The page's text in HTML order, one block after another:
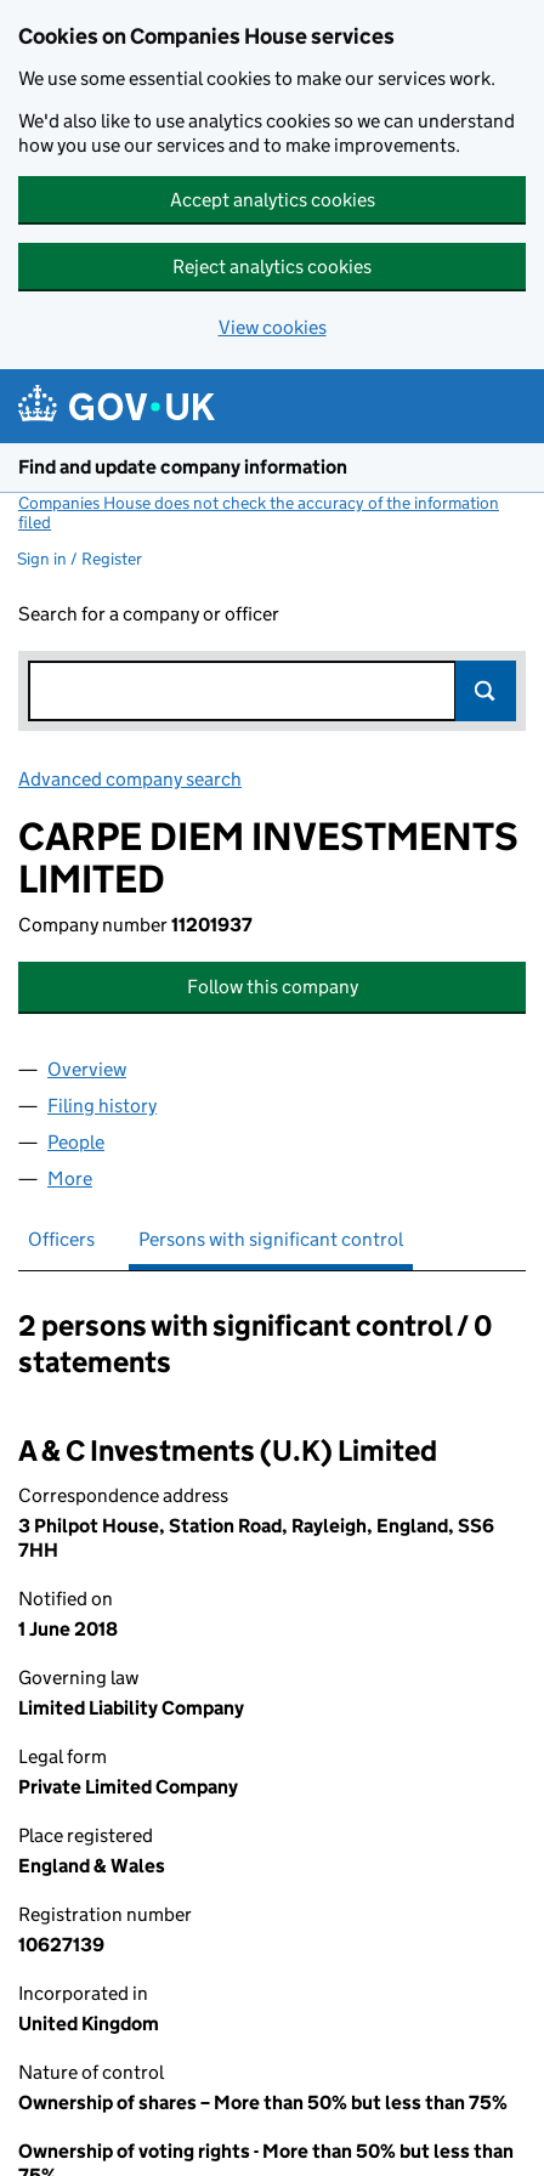
Cookies on Companies House services
We use some essential cookies to make our services work.
We'd also like to use analytics cookies so we can understand
how you use our services and to make improvements.
Accept analytics cookies
Reject analytics cookies
View cookies
Find and update company information
Companies House does not check the accuracy of the information
filed
Sign in / Register
Search for a company or officer
Advanced company search
CARPE DIEM INVESTMENTS
LIMITED
Company number11201937
Follow this company
Company
Overview
Filing history
People
More
Officers Persons with significant control
Persons with significant control:
2 persons with significant control / 0
statements
A & C Investments (U.K) Limited
Correspondence address
3 Philpot House, Station Road, Rayleigh, England, SS6
7HH
Notified on
1 June 2018
Governing law
Limited Liability Company
Legal form
Private Limited Company
Place registered
England & Wales
Registration number
10627139
Incorporated in
United Kingdom
Nature of control
Ownership of shares – More than 50% but less than 75%
Ownership of voting rights - More than 50% but less than